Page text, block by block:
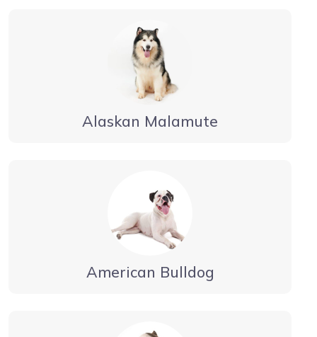
Alaskan Malamute
American Bulldog